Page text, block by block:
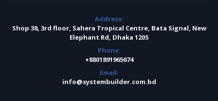
Address:
Shop 38, 3rd floor, Sahera Tropical Centre, Bata Signal, New
Elephant Rd, Dhaka 1205
Phone:
+8801891965674
Email:
info@systembuilder.com.bd